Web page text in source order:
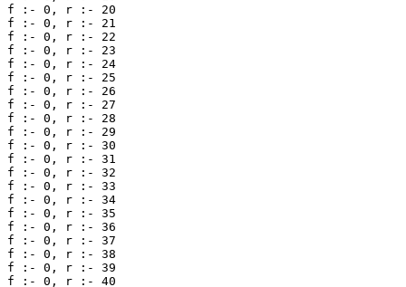
f :- 0, r :- 20
f :- 0, r :- 21
f :- 0, r :- 22
f :- 0, r :- 23
f :- 0, r :- 24
f :- 0, r :- 25
f :- 0, r :- 26
f :- 0, r :- 27
f :- 0, r :- 28
f :- 0, r :- 29
f :- 0, r :- 30
f :- 0, r :- 31
f :- 0, r :- 32
f :- 0, r :- 33
f :- 0, r :- 34
f :- 0, r :- 35
f :- 0, r :- 36
f :- 0, r :- 37
f :- 0, r :- 38
f :- 0, r :- 39
f :- 0, r :- 40